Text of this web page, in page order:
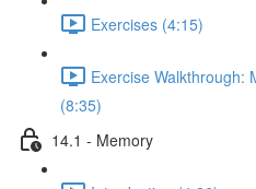
Exercises (4:15)
Exercise Walkthrough:
(8:35)
14.1 - Memory